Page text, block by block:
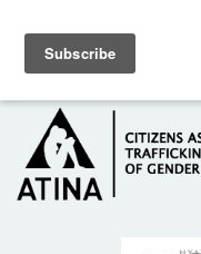
HOME
ABOUT US